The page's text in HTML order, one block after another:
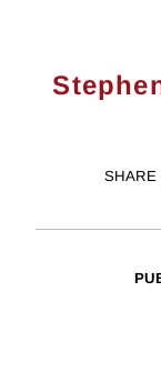
SHARE